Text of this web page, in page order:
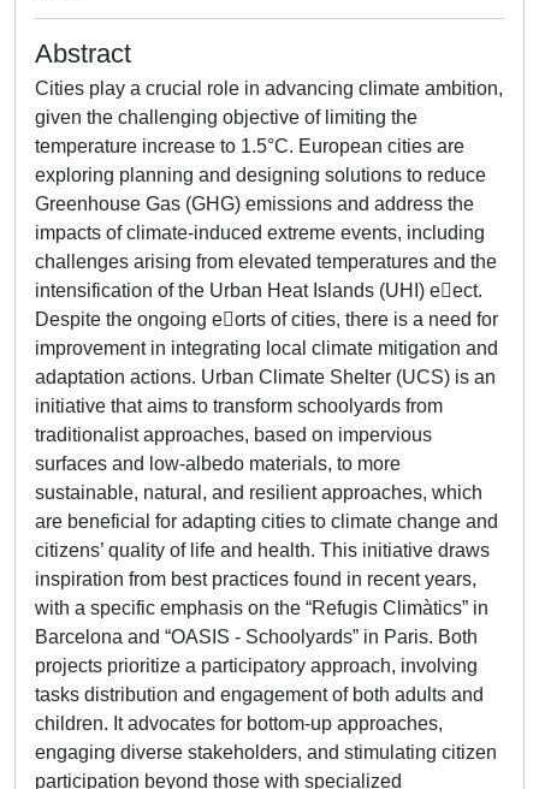
Abstract
Cities play a crucial role in advancing climate ambition,
given the challenging objective of limiting the
temperature increase to 1.5°C. European cities are
exploring planning and designing solutions to reduce
Greenhouse Gas (GHG) emissions and address the
impacts of climate-induced extreme events, including
challenges arising from elevated temperatures and the
intensification of the Urban Heat Islands (UHI) e􀆯ect.
Despite the ongoing e􀆯orts of cities, there is a need for
improvement in integrating local climate mitigation and
adaptation actions. Urban Climate Shelter (UCS) is an
initiative that aims to transform schoolyards from
traditionalist approaches, based on impervious
surfaces and low-albedo materials, to more
sustainable, natural, and resilient approaches, which
are beneficial for adapting cities to climate change and
citizens’ quality of life and health. This initiative draws
inspiration from best practices found in recent years,
with a specific emphasis on the “Refugis Climàtics” in
Barcelona and “OASIS - Schoolyards” in Paris. Both
projects prioritize a participatory approach, involving
tasks distribution and engagement of both adults and
children. It advocates for bottom-up approaches,
engaging diverse stakeholders, and stimulating citizen
participation beyond those with specialized